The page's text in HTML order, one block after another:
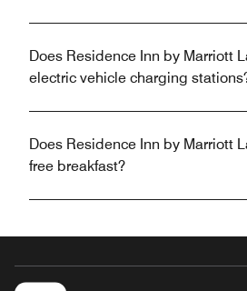
Does Residence Inn by Marriott
electric vehicle charging
Does Residence Inn by Marriott
free breakfast?